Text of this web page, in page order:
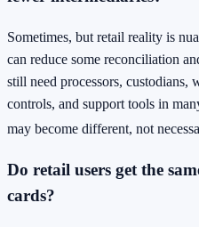
Sometimes, but retail reality is
can reduce some reconciliation
still need processors, custodians,
controls, and support tools in
may become different, not
Do retail users get the
cards?